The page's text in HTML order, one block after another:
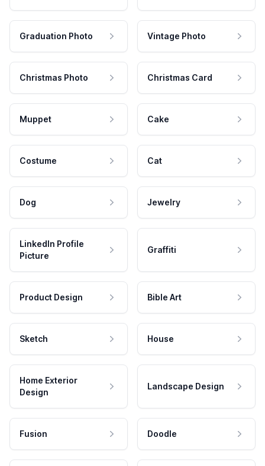
Graduation Photo Vintage Photo
Christmas Photo Christmas Card
Muppet Cake
Costume Cat
Dog Jewelry
LinkedIn Profile
Picture
Graffiti
Product Design Bible Art
Sketch House
Home Exterior
Design
Landscape Design
Fusion Doodle